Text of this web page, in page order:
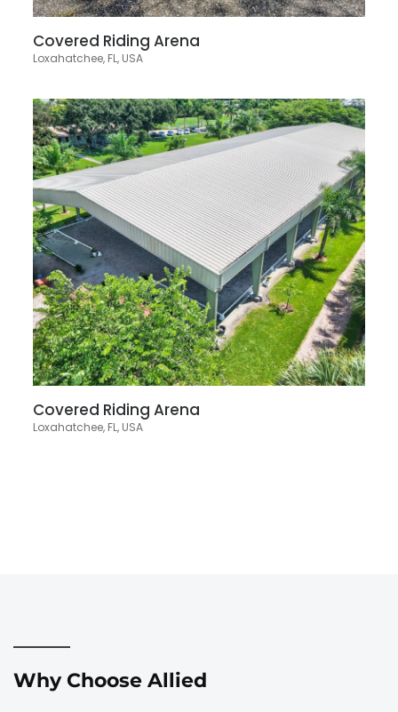
Covered Riding Arena
Loxahatchee, FL, USA
Covered Riding Arena
Loxahatchee, FL, USA
Why Choose Allied